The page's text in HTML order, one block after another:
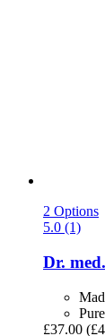
2 Options
5.0 (1)
Dr.
£37.00